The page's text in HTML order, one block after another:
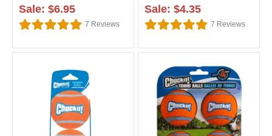
Sale: $6.95
7 Reviews
Sale: $4.35
7 Reviews